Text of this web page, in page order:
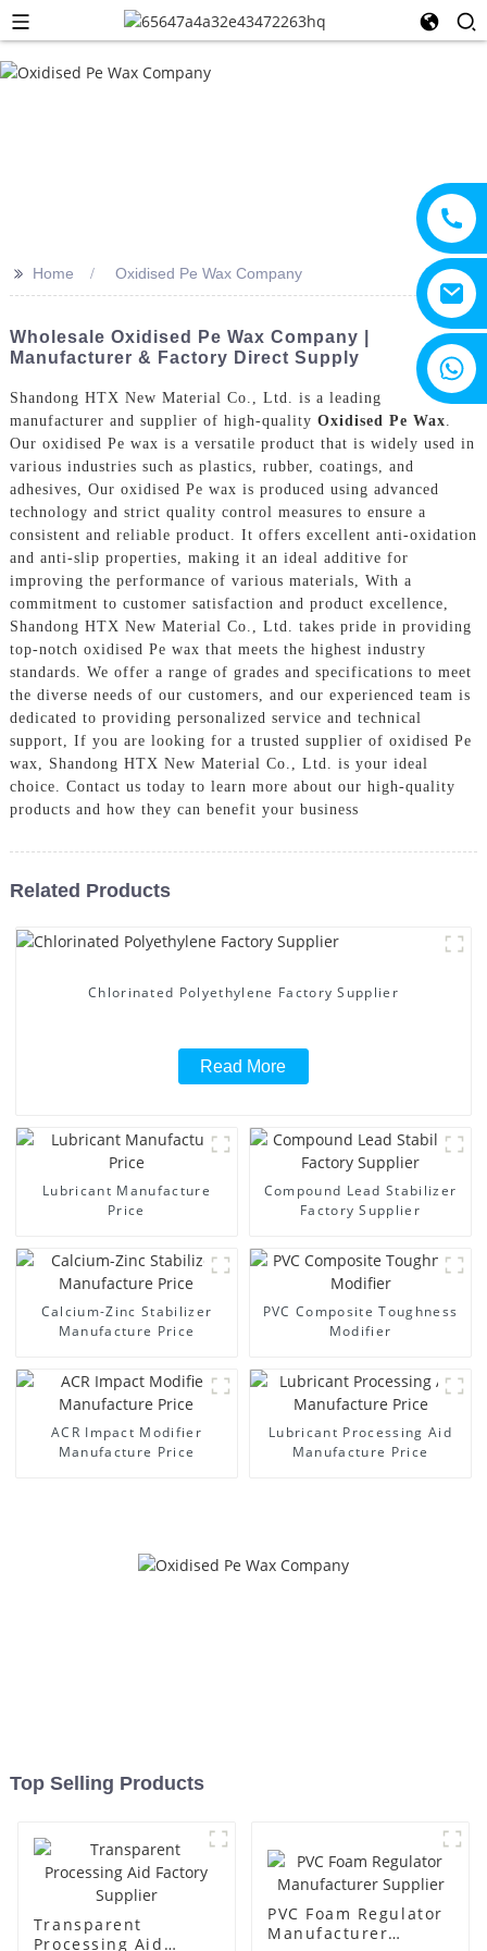
+8615805330828
>> Home Oxidised Pe Wax Company
Wholesale Oxidised Pe Wax Company |
Manufacturer & Factory Direct Supply
Shandong HTX New Material Co., Ltd. is a leading
manufacturer and supplier of high-quality Oxidised Pe Wax
Our oxidised Pe wax is a versatile product that is widely used in
various industries such as plastics, rubber, coatings, and
adhesives, Our oxidised Pe wax is produced using advanced
technology and strict quality control measures to ensure a
consistent and reliable product. It offers excellent anti-oxidation
and anti-slip properties, making it an ideal additive for
improving the performance of various materials, With a
commitment to customer satisfaction and product excellence,
Shandong HTX New Material Co., Ltd. takes pride in providing
top-notch oxidised Pe wax that meets the highest industry
standards. We offer a range of grades and specifications to meet
the diverse needs of our customers, and our experienced team is
dedicated to providing personalized service and technical
support, If you are looking for a trusted supplier of oxidised Pe
wax, Shandong HTX New Material Co., Ltd. is your ideal
choice. Contact us today to learn more about our high-quality
products and how they can benefit your business
Related Products
Chlorinated Polyethylene Factory Supplier
Read More
Lubricant Manufacture
Price
Compound Lead Stabilizer
Factory Supplier
Calcium-Zinc Stabilizer
Manufacture Price
PVC Composite Toughness
Modifier
ACR Impact Modifier
Manufacture Price
Lubricant Processing Aid
Manufacture Price
Top Selling Products
Transparent
Processing Aid
PVC Foam Regulator
Manufacturer